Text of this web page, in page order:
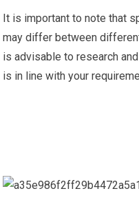
It is important to note that
may differ between
is advisable to research
is in line with your